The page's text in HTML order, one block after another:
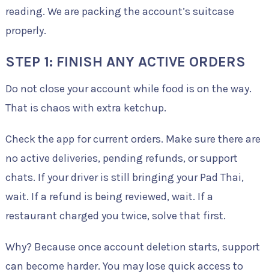
reading. We are packing the account’s suitcase
properly.
STEP 1: FINISH ANY ACTIVE ORDERS
Do not close your account while food is on the way.
That is chaos with extra ketchup.
Check the app for current orders. Make sure there are
no active deliveries, pending refunds, or support
chats. If your driver is still bringing your Pad Thai,
wait. If a refund is being reviewed, wait. If a
restaurant charged you twice, solve that first.
Why? Because once account deletion starts, support
can become harder. You may lose quick access to